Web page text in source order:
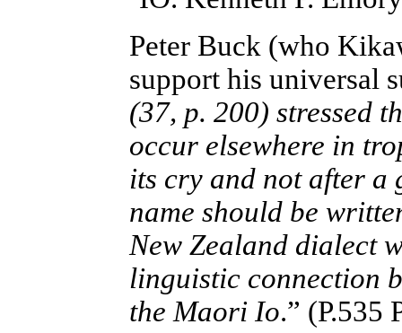
Peter Buck (who
support his universal
(37, p. 200) stressed
occur elsewhere in
its cry and not after a
name should be
New Zealand dialect
linguistic connection
the Maori Io.” (P.535